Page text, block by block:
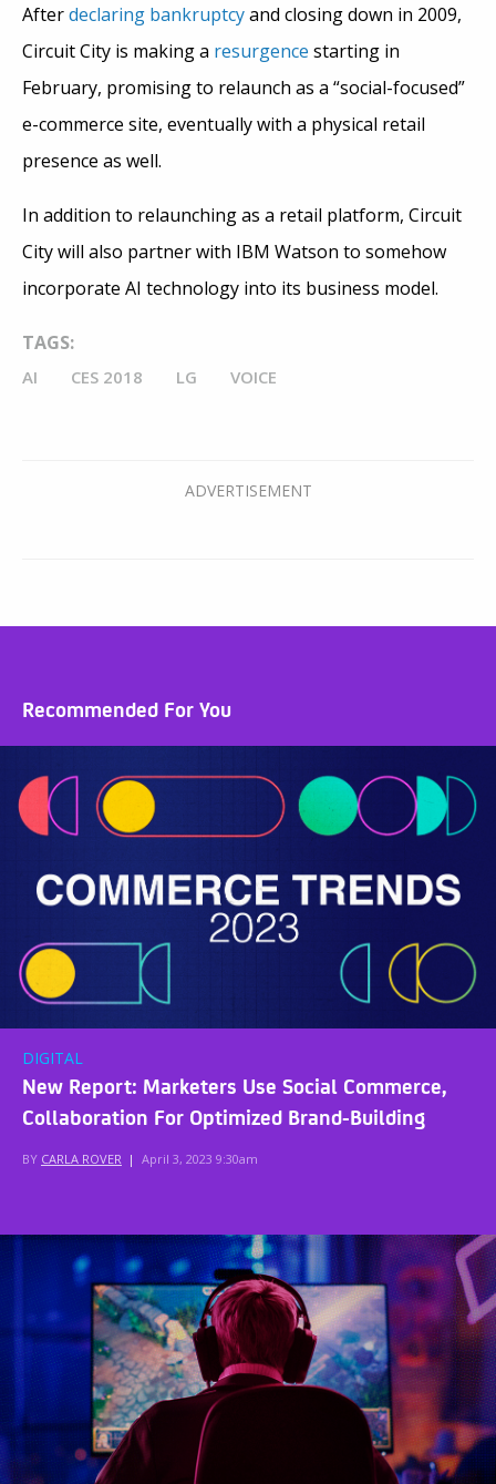
Afterdeclaring bankruptcyand closing down in 2009,
Circuit City is making a resurgence starting in
February, promising to relaunch as a “social-focused”
e-commerce site, eventually with a physical retail
presence as well.
In addition to relaunching as a retail platform, Circuit
City will also partner with IBM Watson to somehow
incorporate AI technology into its business model.
TAGS:
AI CES 2018 LG VOICE
Recommended For You
DIGITAL
New Report: Marketers Use Social Commerce,
Collaboration For Optimized Brand-Building
BY CARLA ROVER | April 3, 2023 9:30am